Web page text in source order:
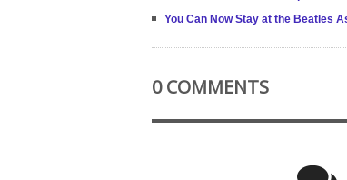
You Can Now Stay at the Beatles
0 COMMENTS